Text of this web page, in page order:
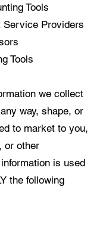
Tools
Service Providers
Tools
we collect
way, shape, or
to market to you,
or other
is used
the following